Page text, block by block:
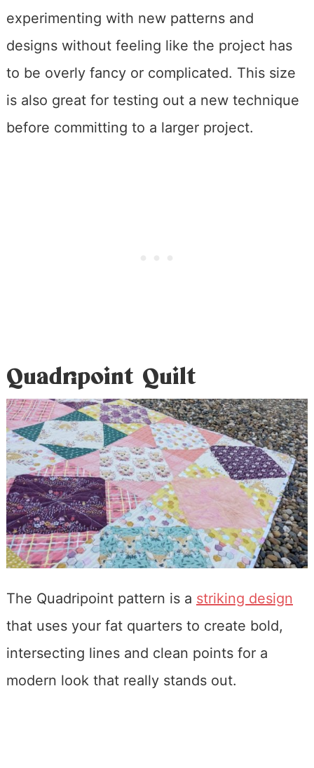
experimenting with new patterns and
designs without feeling like the project has
to be overly fancy or complicated. This size
is also great for testing out a new technique
before committing to a larger project.
Quadripoint Quilt
The Quadripoint pattern is a striking design
that uses your fat quarters to create bold,
intersecting lines and clean points for a
modern look that really stands out.